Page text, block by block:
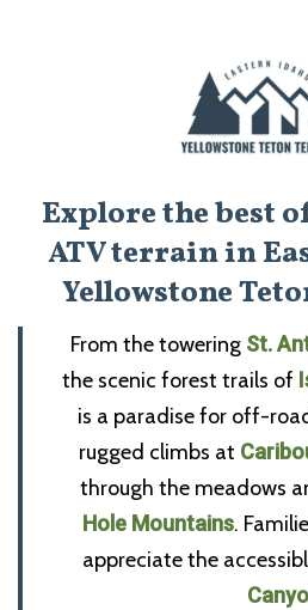
Explore the best
ATV terrain in
Yellowstone
From the towering St.
the scenic forest trails of
is a paradise for off-
rugged climbs at
through the meadows
Hole Mountains.
appreciate the